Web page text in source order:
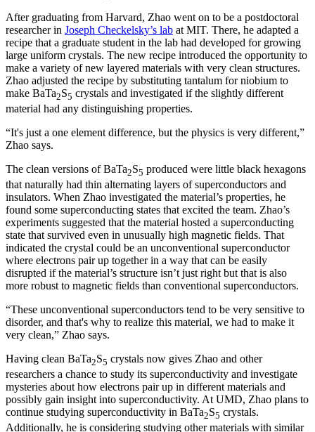
After graduating from Harvard, Zhao went on to be a postdoctoral
researcher in Joseph Checkelsky’s lab at MIT. There, he adapted a
recipe that a graduate student in the lab had developed for growing
large uniform crystals. The new recipe introduced the opportunity to
make a variety of new layered materials with very clean structures.
Zhao adjusted the recipe by substituting tantalum for niobium to
make BaTa2S5 crystals and investigated if the slightly different
material had any distinguishing properties.
“It's just a one element difference, but the physics is very different,”
Zhao says.
The clean versions of BaTa2S5 produced were little black hexagons
that naturally had thin alternating layers of superconductors and
insulators. When Zhao investigated the material’s properties, he
found some superconducting states that excited the team. Zhao’s
experiments suggested that the material hosted a superconducting
state that survived even in unusually high magnetic fields. That
indicated the crystal could be an unconventional superconductor
where electrons pair up together in a way that can be easily
disrupted if the material’s structure isn’t just right but that is also
more robust to magnetic fields than conventional superconductors.
“These unconventional superconductors tend to be very sensitive to
disorder, and that's why to realize this material, we had to make it
very clean,” Zhao says.
Having clean BaTa2S5 crystals now gives Zhao and other
researchers a chance to study its superconductivity and investigate
mysteries about how electrons pair up in different materials and
possibly gain insight into superconductivity. At UMD, Zhao plans to
continue studying superconductivity in BaTa2S5 crystals.
Additionally, he is considering studying other materials with similar